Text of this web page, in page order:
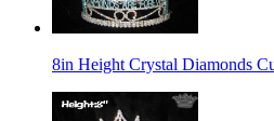
8in Height Crystal Diamonds